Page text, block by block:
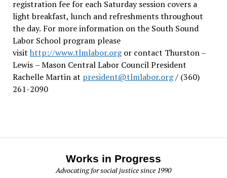
registration fee for each Saturday session covers a
light breakfast, lunch and refreshments throughout
the day. For more information on the South Sound
Labor School program please
visit http://www.tlmlabor.orgor contact Thurston –
Lewis – Mason Central Labor Council President
Rachelle Martin at president@tlmlabor.org/ (360)
261-2090
Works in Progress
Advocating for social justice since 1990